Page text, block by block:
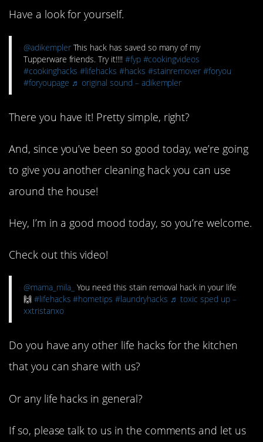
Have a look for yourself.
@adikemplerThis hack has saved so many of my
Tupperware friends. Try it!!!! #fyp #cookingvideos
#cookinghacks #lifehacks #hacks #stainremover #foryou
#foryoupage ♬ original sound – adikempler
There you have it! Pretty simple, right?
And, since you’ve been so good today, we’re going
to give you another cleaning hack you can use
around the house!
Hey, I’m in a good mood today, so you’re welcome.
Check out this video!
@mama_mila_ You need this stain removal hack in your life
🙌 #lifehacks #hometips #laundryhacks ♬ toxic sped up –
xxtristanxo
Do you have any other life hacks for the kitchen
that you can share with us?
Or any life hacks in general?
If so, please talk to us in the comments and let us